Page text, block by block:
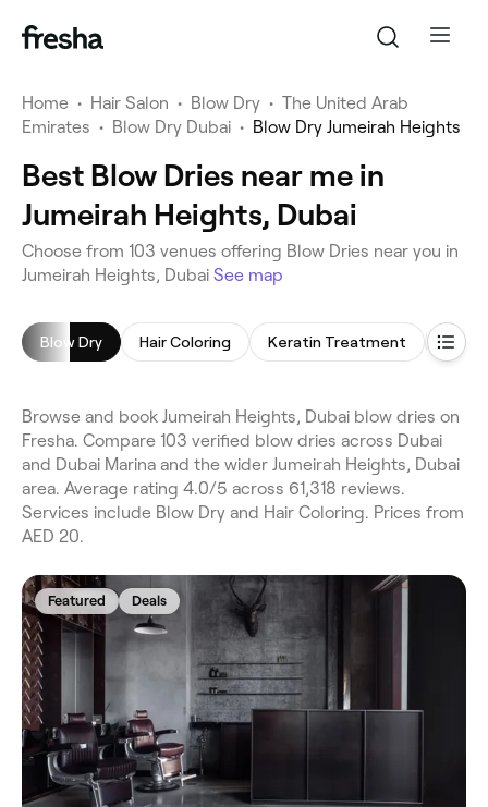
Home • Hair Salon • Blow Dry • The United Arab
Emirates • Blow Dry Dubai • Blow Dry Jumeirah Heights
Best Blow Dries near me in
Jumeirah Heights, Dubai
Choose from 103 venues offering Blow Dries near you in
Jumeirah Heights, Dubai See map
Blow Dry Hair Coloring Keratin Treatment
Browse and book Jumeirah Heights, Dubai blow dries on
Fresha. Compare 103 verified blow dries across Dubai
and Dubai Marina and the wider Jumeirah Heights, Dubai
area. Average rating 4.0/5 across 61,318 reviews.
Services include Blow Dry and Hair Coloring. Prices from
AED 20.
Featured Deals